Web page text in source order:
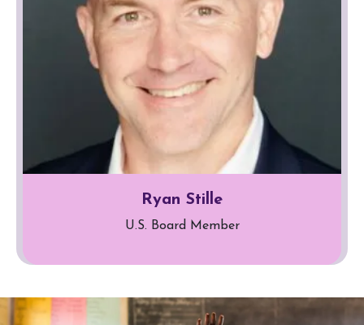
Ryan Stille
U.S. Board Member